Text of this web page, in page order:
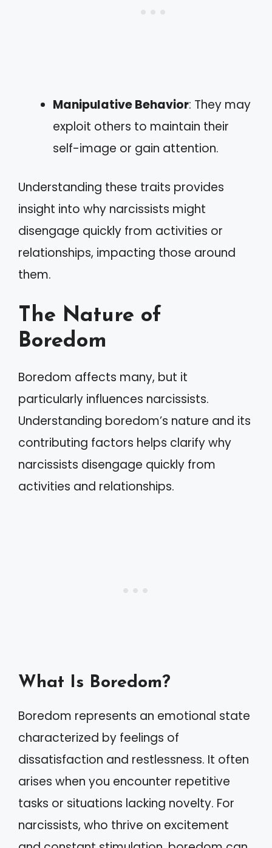
Manipulative Behavior: They may
exploit others to maintain their
self-image or gain attention.
Understanding these traits provides
insight into why narcissists might
disengage quickly from activities or
relationships, impacting those around
them.
The Nature of
Boredom
Boredom affects many, but it
particularly influences narcissists.
Understanding boredom’s nature and its
contributing factors helps clarify why
narcissists disengage quickly from
activities and relationships.
What Is Boredom?
Boredom represents an emotional state
characterized by feelings of
dissatisfaction and restlessness. It often
arises when you encounter repetitive
tasks or situations lacking novelty. For
narcissists, who thrive on excitement